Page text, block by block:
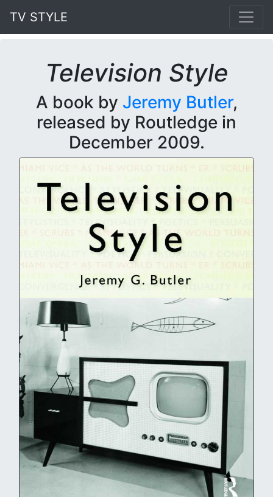
TV STYLE
Television Style
A book by Jeremy Butler,
released by Routledge in
December 2009.